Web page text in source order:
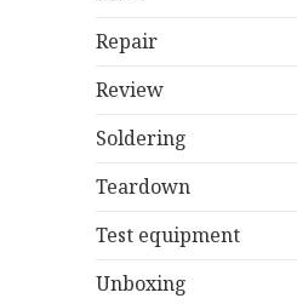
Repair
Review
Soldering
Teardown
Test equipment
Unboxing